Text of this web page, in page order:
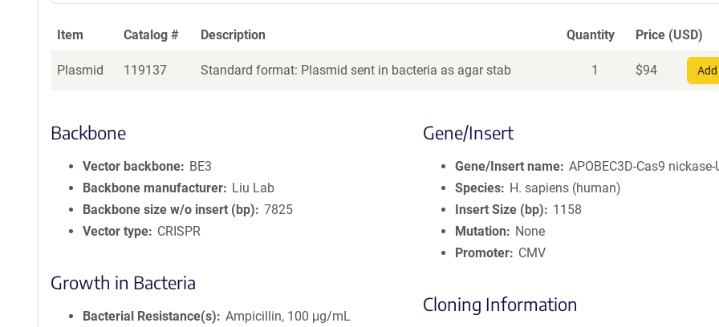
Item Catalog # Description Quantity Price (USD)
Plasmid 119137 Standard format: Plasmid sent in bacteria as agar stab 1 $94
Backbone
Vector backbone
BE3
Backbone manufacturer
Liu Lab
Backbone size w/o insert (bp)
7825
Vector type
CRISPR
Growth in Bacteria
Bacterial Resistance(s)
Ampicillin, 100 μg/mL
Gene/Insert
Gene/Insert name APOBEC3D-Cas9 nickase-
Species
H. sapiens (human)
Insert Size (bp)
1158
Mutation
None
Promoter
CMV
Cloning Information